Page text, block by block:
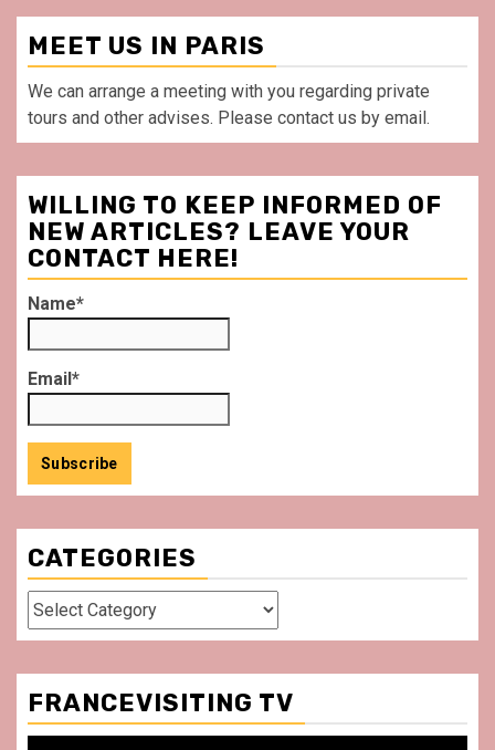
MEET US IN PARIS
We can arrange a meeting with you regarding private
tours and other advises. Please contact us by email.
WILLING TO KEEP INFORMED OF
NEW ARTICLES? LEAVE YOUR
CONTACT HERE!
Name*
Email*
CATEGORIES
Categories
FRANCEVISITING TV